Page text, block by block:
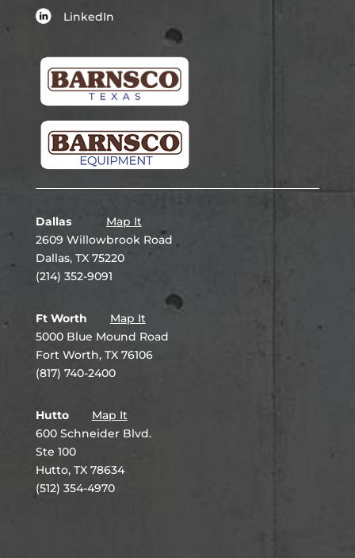
LinkedIn
Dallas
Map It
2609 Willowbrook Road
Dallas, TX 75220
(214) 352-9091
Ft Worth
Map It
5000 Blue Mound Road
Fort Worth, TX 76106
(817) 740-2400
Hutto
Map It
600 Schneider Blvd.
Ste 100
Hutto, TX 78634
(512) 354-4970